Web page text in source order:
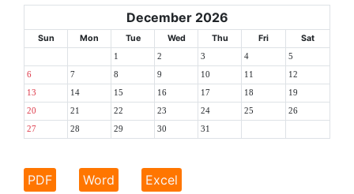
December 2026
Sun Mon Tue Wed Thu Fri Sat
1 2 3 4 5
6 7 8 9 10 11 12
13 14 15 16 17 18 19
20 21 22 23 24 25 26
27 28 29 30 31
PDF Word Excel